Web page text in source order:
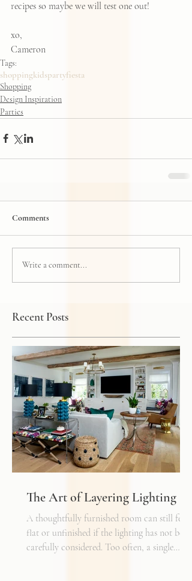
recipes so maybe we will test one out!
xo,
Cameron
Tags:
shoppingkidspartyfiesta
Shopping
Design Inspiration
Parties
Comments
Write a comment...
Recent Posts
The Art of Layering Lighting
A thoughtfully furnished room can still feel
flat or unfinished if the lighting has not been
carefully considered. Too often, a single